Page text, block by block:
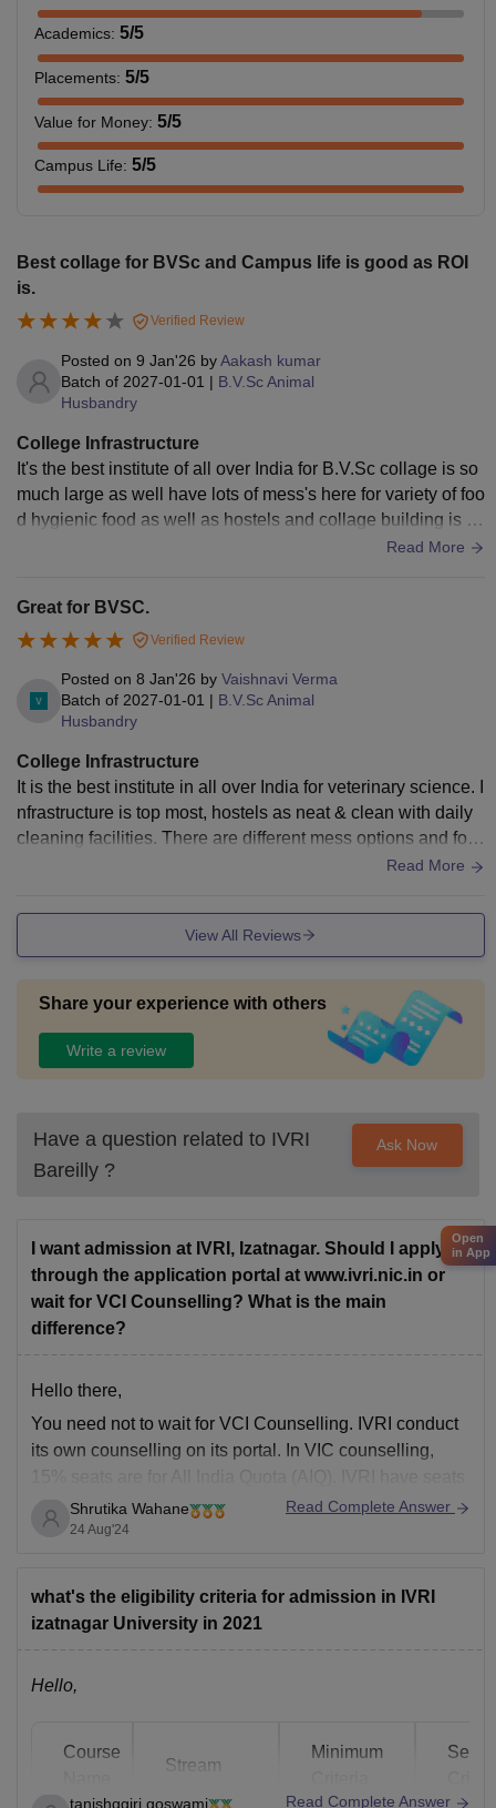
Academics: 5/5
Placements: 5/5
Value for Money: 5/5
Campus Life: 5/5
Best collage for BVSc and Campus life is good as ROI
is.
Verified Review
Posted on 9 Jan'26 byAakash kumar
Batch of 2027-01-01 | B.V.Sc Animal
Husbandry
College Infrastructure
It's the best institute of all over India for B.V.Sc collage is so
much large as well have lots of mess's here for variety of foo
d hygienic food as well as hostels and collage building is ve
Read More
Great for BVSC.
Verified Review
Posted on 8 Jan'26 by Vaishnavi Verma
Batch of 2027-01-01 | B.V.Sc Animal
Husbandry
College Infrastructure
It is the best institute in all over India for veterinary science. I
nfrastructure is top most, hostels as neat & clean with daily
cleaning facilities. There are different mess options and foo
Read More
View All Reviews
Share your experience with others
Write a review
Have a question related to IVRI
Bareilly ?
Ask Now
I want admission at IVRI, Izatnagar. Should I apply
through the application portal at www.ivri.nic.in or
wait for VCI Counselling? What is the main
difference?
Hello there,
You need not to wait for VCI Counselling. IVRI conduct
its own counselling on its portal. In VIC counselling,
15% seats are for All India Quota (AIQ). IVRI have seats
reserved for all categories. So, you can apply directly to
IVRI portal for counselling.
Shrutika Wahane
24 Aug'24
Read Complete Answer
what's the eligibility criteria for admission in IVRI
izatnagar University in 2021
Hello,
Course
Stream
Minimum
tanishqgiri.goswami Read Complete Answer
Open
in App